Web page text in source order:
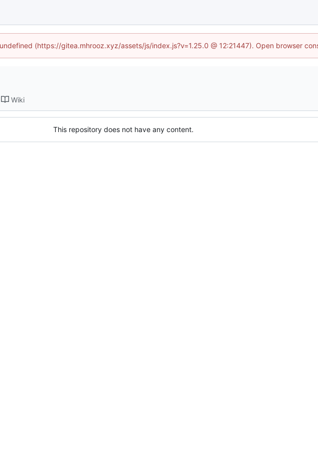
(https://gitea.mhrooz.xyz/assets/js/index.js?v=1.25.0 @ 12:21447). Open browser
Wiki
This repository does not have any content.